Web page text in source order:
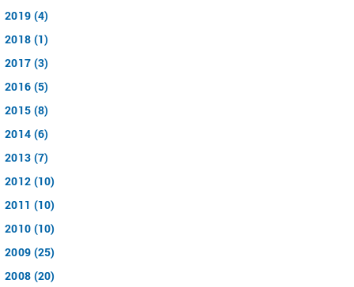
2019 (4)
2018 (1)
2017 (3)
2016 (5)
2015 (8)
2014 (6)
2013 (7)
2012 (10)
2011 (10)
2010 (10)
2009 (25)
2008 (20)